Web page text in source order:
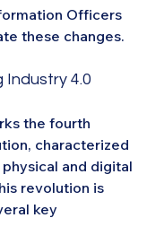
Officers
these changes.
Industry 4.0
the fourth
characterized
and digital
revolution is
key